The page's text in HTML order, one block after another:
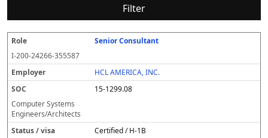
Filter
R
o
l
e
E
m
pl
o
y
er
O
C
t
a
u
/
v
i
s
e
c
s
o
n
or
k
te
O
e
r
e
d
g
e
P
e
v
a
il
g
w
S
u
r
c
e
Senior Consultant
I-200-24266-355587
HCL AMERICA, INC.
15-1299.08
Computer Systems
Engineers/Architects
Certified / H-1B